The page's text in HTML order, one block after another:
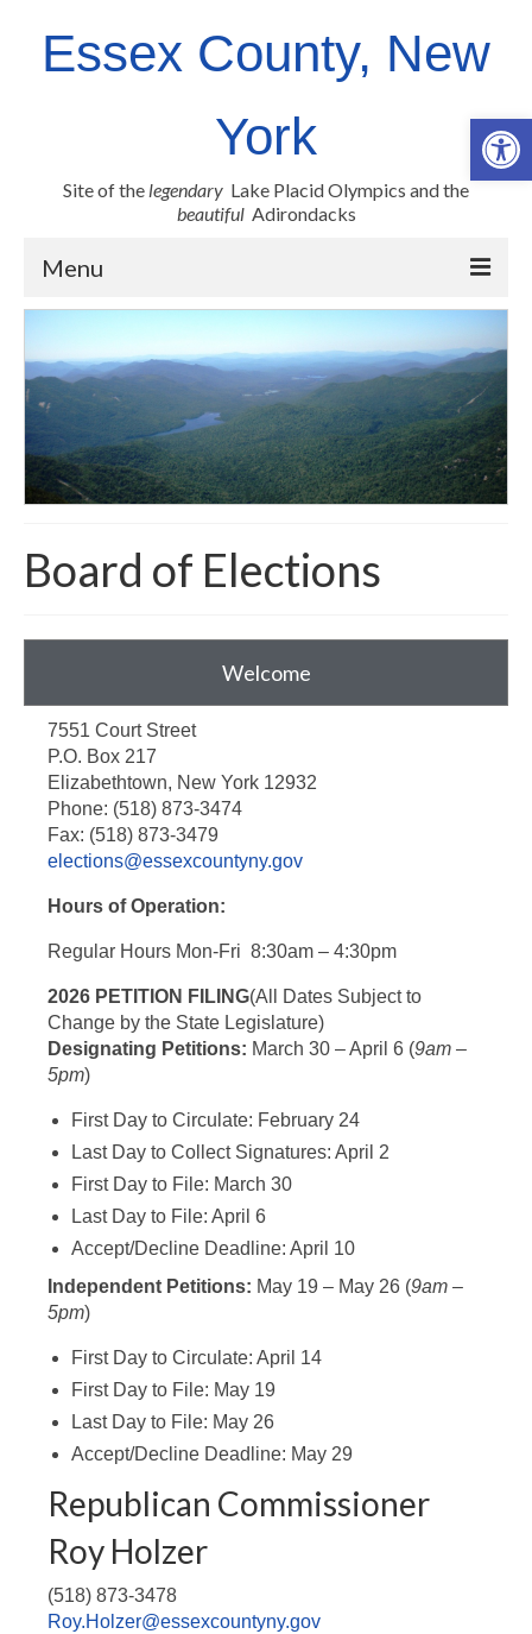
Essex County, New
York
Site of the legendary Lake Placid Olympics and the
beautifulAdirondacks
Menu
Newsroom
Employment Opportunities
Real Property
Around The County
Board of Elections
Welcome
7551 Court Street
P.O. Box 217
Elizabethtown, New York 12932
Phone: (518) 873-3474
Fax: (518) 873-3479
elections@essexcountyny.gov
Hours of Operation:
Regular Hours Mon-Fri 8:30am – 4:30pm
2026 PETITION FILING(All Dates Subject to
Change by the State Legislature)
Designating Petitions: March 30 – April 6 (9am –
5pm)
First Day to Circulate: February 24
Last Day to Collect Signatures: April 2
First Day to File: March 30
Last Day to File: April 6
Accept/Decline Deadline: April 10
Independent Petitions: May 19 – May 26 (9am –
5pm)
First Day to Circulate: April 14
First Day to File: May 19
Last Day to File: May 26
Accept/Decline Deadline: May 29
Republican Commissioner
Roy Holzer
(518) 873-3478
Roy.Holzer@essexcountyny.gov